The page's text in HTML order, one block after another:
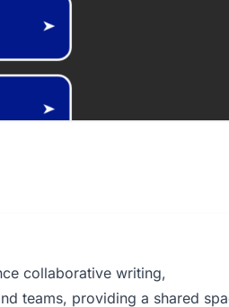
collaborative writing,
teams, providing a shared